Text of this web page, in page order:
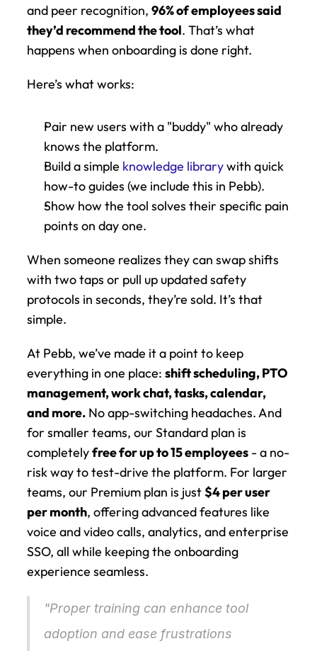
and peer recognition, 96% of employees said
they’d recommend the tool. That’s what
happens when onboarding is done right.
Here’s what works:
Pair new users with a "buddy" who already
knows the platform.
Build a simple knowledge library with quick
how-to guides (we include this in Pebb).
Show how the tool solves their specific pain
points on day one.
When someone realizes they can swap shifts
with two taps or pull up updated safety
protocols in seconds, they’re sold. It’s that
simple.
At Pebb, we’ve made it a point to keep
everything in one place: shift scheduling, PTO
management, work chat, tasks, calendar,
and more. No app-switching headaches. And
for smaller teams, our Standard plan is
completely free for up to 15 employees - a no-
risk way to test-drive the platform. For larger
teams, our Premium plan is just $4 per user
per month, offering advanced features like
voice and video calls, analytics, and enterprise
SSO, all while keeping the onboarding
experience seamless.
"Proper training can enhance tool
adoption and ease frustrations